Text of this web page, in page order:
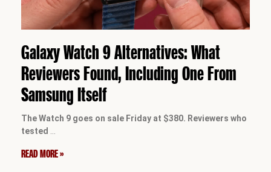
Galaxy Watch 9 Alternatives: What
Reviewers Found, Including One From
Samsung Itself
The Watch 9 goes on sale Friday at $380. Reviewers who
tested
READ MORE »